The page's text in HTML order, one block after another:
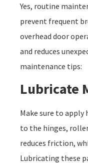
Yes, routine
prevent frequent
overhead door
and reduces
maintenance tips:
Lubricate
Make sure to
to the hinges,
reduces friction,
Lubricating these